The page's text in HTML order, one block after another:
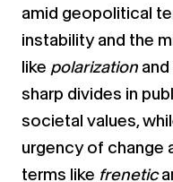
amid geopolitical
instability and the
like polarization and
sharp divides in
societal values,
urgency of change
terms like frenetic